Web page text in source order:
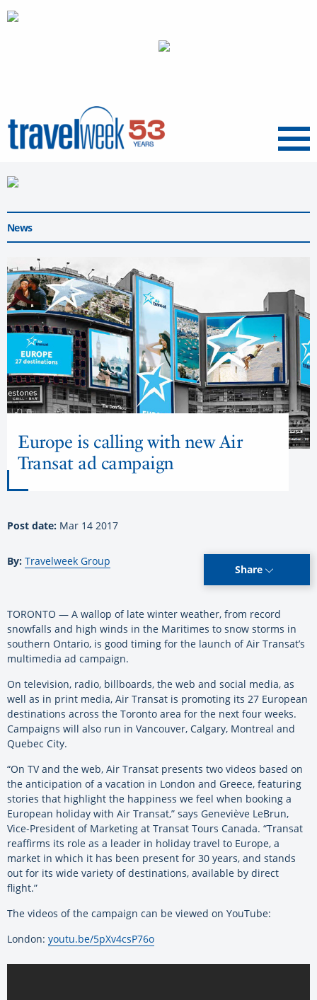
Menu
News
Europe is calling with new Air
Transat ad campaign
Post date: Mar 14 2017
By: Travelweek Group
Share
TORONTO — A wallop of late winter weather, from record
snowfalls and high winds in the Maritimes to snow storms in
southern Ontario, is good timing for the launch of Air Transat’s
multimedia ad campaign.
On television, radio, billboards, the web and social media, as
well as in print media, Air Transat is promoting its 27 European
destinations across the Toronto area for the next four weeks.
Campaigns will also run in Vancouver, Calgary, Montreal and
Quebec City.
“On TV and the web, Air Transat presents two videos based on
the anticipation of a vacation in London and Greece, featuring
stories that highlight the happiness we feel when booking a
European holiday with Air Transat,” says Geneviève LeBrun,
Vice-President of Marketing at Transat Tours Canada. “Transat
reaffirms its role as a leader in holiday travel to Europe, a
market in which it has been present for 30 years, and stands
out for its wide variety of destinations, available by direct
flight.”
The videos of the campaign can be viewed on YouTube:
London: youtu.be/5pXv4csP76o